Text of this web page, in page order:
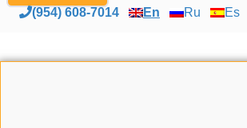
(954) 608-7014 En Ru Es